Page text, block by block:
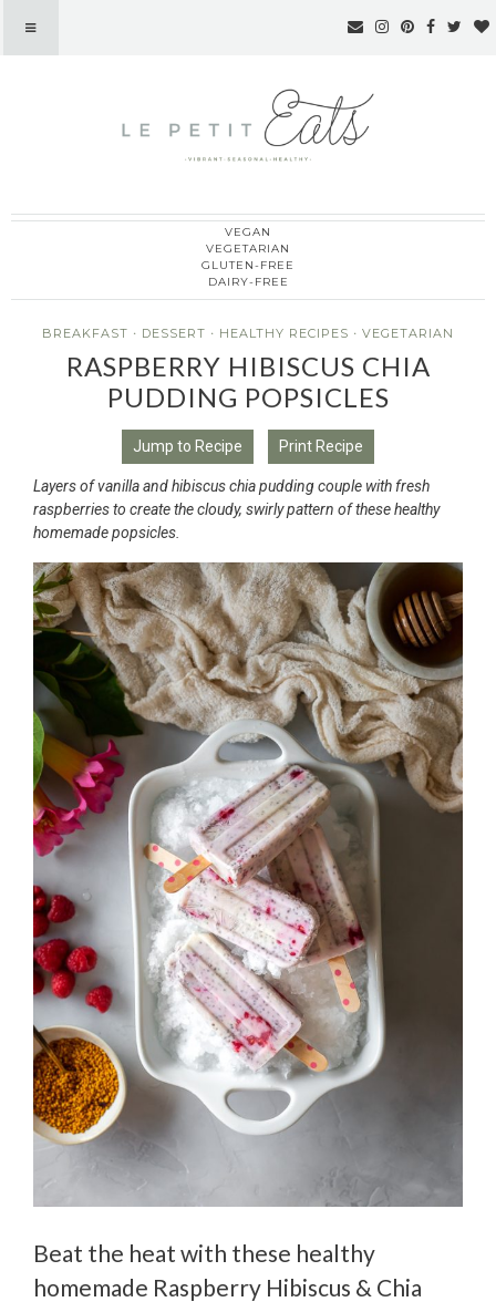
Le Petit Eats
VEGAN
VEGETARIAN
GLUTEN-FREE
DAIRY-FREE
BREAKFAST · DESSERT · HEALTHY RECIPES · VEGETARIAN
RASPBERRY HIBISCUS CHIA
PUDDING POPSICLES
Jump to Recipe Print Recipe
Layers of vanilla and hibiscus chia pudding couple with fresh
raspberries to create the cloudy, swirly pattern of these healthy
homemade popsicles.
Beat the heat with these healthy
homemade Raspberry Hibiscus & Chia